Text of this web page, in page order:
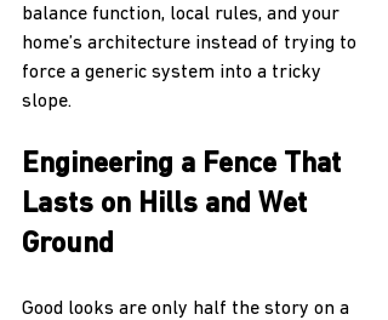
balance function, local rules, and your
home’s architecture instead of trying to
force a generic system into a tricky
slope.
Engineering a Fence That
Lasts on Hills and Wet
Ground
Good looks are only half the story on a